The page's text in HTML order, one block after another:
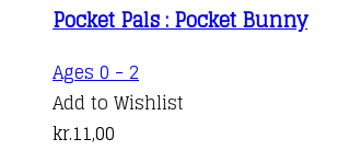
Pocket Pals : Pocket Bunny
Ages 0 - 2
Add to Wishlist
kr.11,00